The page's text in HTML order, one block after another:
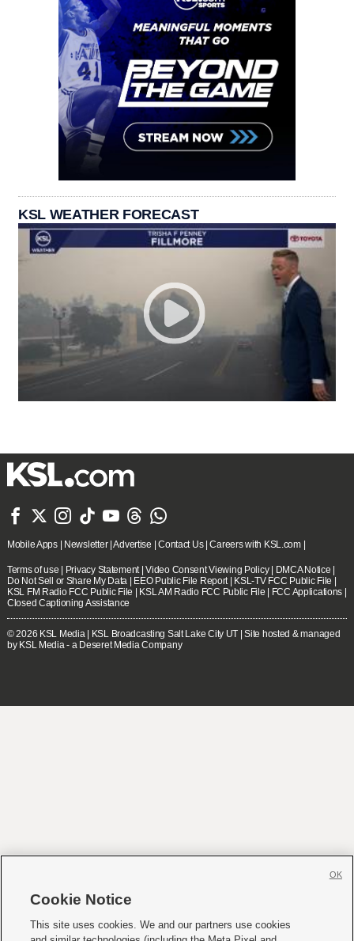
KSL WEATHER FORECAST
      
Mobile Apps| Newsletter|Advertise |Contact Us|Careers with KSL.com|
Terms of use Privacy Statement|Video Consent Viewing Policy| DMCA Notice
Do Not Sell or Share My Data
EEO Public File Report| KSL-TV FCC Public File
KSL FM Radio FCC Public File
KSL AM Radio FCC Public File FCC Applications
Closed Captioning Assistance
© 2026 KSL Media| KSL Broadcasting Salt Lake City UT | Site hosted & managed
by KSL Media - a Deseret Media Company
Cookie Notice
This site uses cookies. We and our partners use cookies
OK